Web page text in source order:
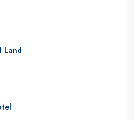
Land